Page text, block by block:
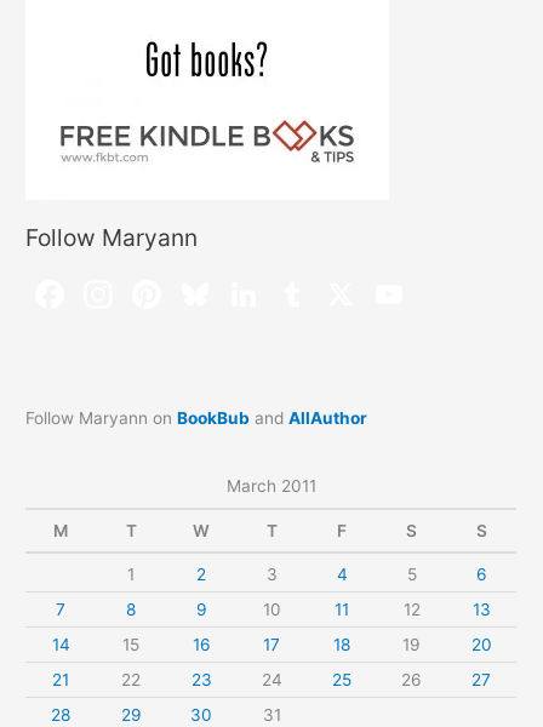
Follow Maryann
Follow Maryann onBookBub andAllAuthor
March 2011
M T W T F S S
1 2 3 4 5
6
7
8 9 10 11 12
13
14
15 16 17 18 19
20
21
22 23 24 25 26
27
28
29 30 31